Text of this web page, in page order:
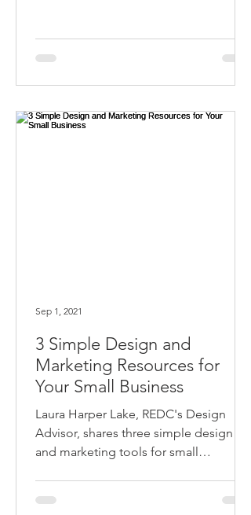
3 Simple Design and
Marketing Resources for
Your Small Business
Laura Harper Lake, REDC's Design
Advisor, shares three simple design
and marketing tools for small
Sep 1, 2021